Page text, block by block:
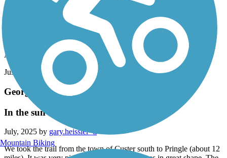
George S. Mickelson Trail
new law prohibits e-bikes that have throttle
August, 2025 byallyn.dana
Just an fyi. Very disappointing.
George S. Mickelson Trail
In the sun
July, 2025 by gary.heissler_tl
We took the trail from the town of Custer south to Pringle (about 12
Mountain Biking